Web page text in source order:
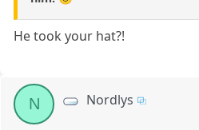
He took your hat?!
N Nordlys